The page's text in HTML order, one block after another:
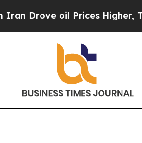
oil Prices Higher, Trump